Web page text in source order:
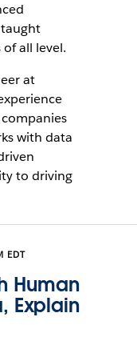
all level.
at
with data
to driving
EDT
Human
Explain